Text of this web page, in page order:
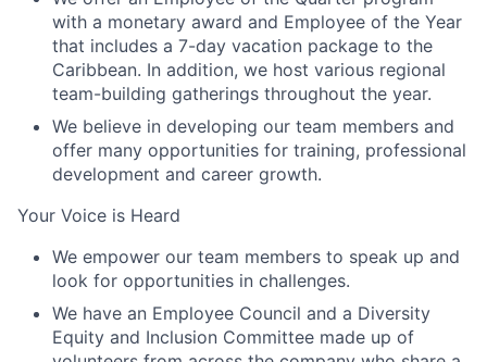
with a monetary award and Employee of the Year
that includes a 7-day vacation package to the
Caribbean. In addition, we host various regional
team-building gatherings throughout the year.
We believe in developing our team members and
offer many opportunities for training, professional
development and career growth.
Your Voice is Heard
We empower our team members to speak up and
look for opportunities in challenges.
We have an Employee Council and a Diversity
Equity and Inclusion Committee made up of